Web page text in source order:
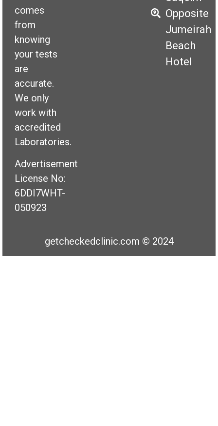
comes
from
knowing
your tests
are
accurate.
We only
work with
accredited
Laboratories.
Advertisement
License No:
6DDI7WHT-
050923
Opposite
Jumeirah
Beach
Hotel
getcheckedclinic.com © 2024